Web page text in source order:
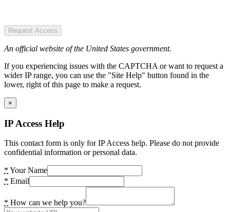
Request Access
An official website of the United States government.
If you experiencing issues with the CAPTCHA or want to request a
wider IP range, you can use the "Site Help" button found in the
lower, right of this page to make a request.
×
IP Access Help
This contact form is only for IP Access help. Please do not provide
confidential information or personal data.
* Your Name
* Email
* How can we help you?